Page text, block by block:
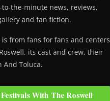
the-minute news, reviews,
and fan fiction.
is from fans for fans and centers
, its cast and crew, their
And Toluca.
With The Roswell